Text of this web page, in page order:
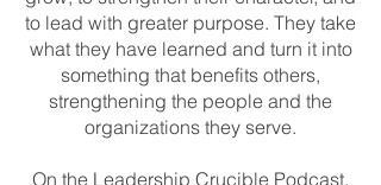
to lead with greater purpose. They take
what they have learned and turn it into
something that benefits others,
strengthening the people and the
organizations they serve.
On the Leadership Crucible Podcast,